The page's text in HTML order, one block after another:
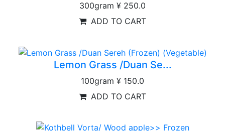
300gram ¥ 250.0
ADD TO CART
Lemon Grass /Duan Se...
100gram ¥ 150.0
ADD TO CART